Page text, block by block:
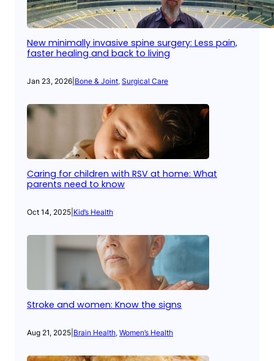
New minimally invasive spine surgery: Less pain,
faster healing and back to living
Jan 23, 2026 Bone & Joint, Surgical Care
Caring for children with RSV at home: What
parents need to know
Oct 14, 2025 Kid’s Health
Stroke and women: Know the signs
Aug 21, 2025 Brain Health, Women’s Health